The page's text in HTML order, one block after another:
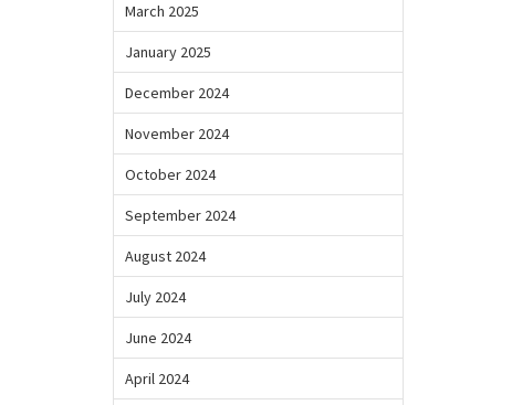
March 2025
January 2025
December 2024
November 2024
October 2024
September 2024
August 2024
July 2024
June 2024
April 2024